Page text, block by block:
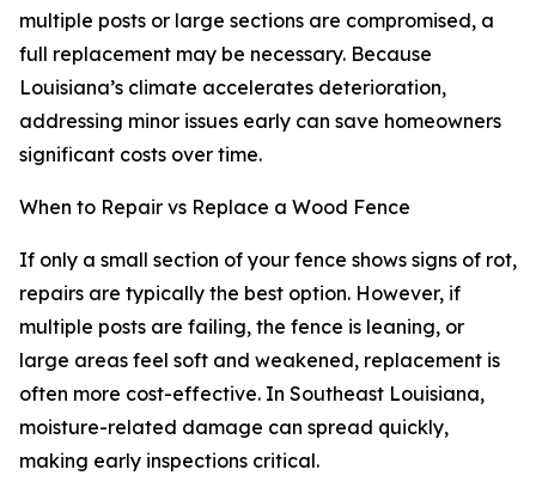
multiple posts or large sections are compromised, a
full replacement may be necessary. Because
Louisiana’s climate accelerates deterioration,
addressing minor issues early can save homeowners
significant costs over time.
When to Repair vs Replace a Wood Fence
If only a small section of your fence shows signs of rot,
repairs are typically the best option. However, if
multiple posts are failing, the fence is leaning, or
large areas feel soft and weakened, replacement is
often more cost-effective. In Southeast Louisiana,
moisture-related damage can spread quickly,
making early inspections critical.